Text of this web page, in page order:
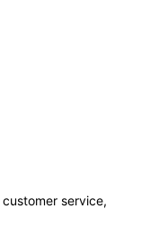
service,